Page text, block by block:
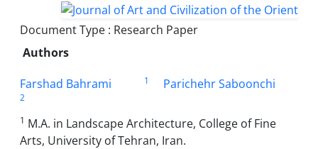
Document Type : Research Paper
Authors
Farshad Bahrami
1 Parichehr Saboonchi
2
1 M.A. in Landscape Architecture, College of Fine
Arts, University of Tehran, Iran.